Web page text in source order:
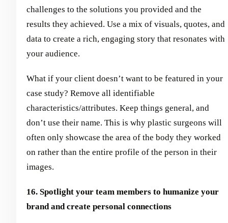
challenges to the solutions you provided and the
results they achieved. Use a mix of visuals, quotes, and
data to create a rich, engaging story that resonates with
your audience.
What if your client doesn’t want to be featured in your
case study? Remove all identifiable
characteristics/attributes. Keep things general, and
don’t use their name. This is why plastic surgeons will
often only showcase the area of the body they worked
on rather than the entire profile of the person in their
images.
16. Spotlight your team members to humanize your
brand and create personal connections